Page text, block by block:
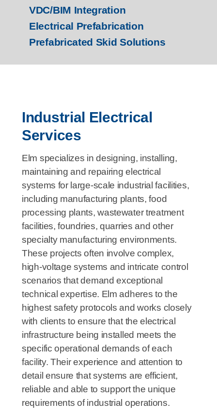
VDC/BIM Integration
Electrical Prefabrication
Prefabricated Skid Solutions
Industrial Electrical
Services
Elm specializes in designing, installing,
maintaining and repairing electrical
systems for large-scale industrial facilities,
including manufacturing plants, food
processing plants, wastewater treatment
facilities, foundries, quarries and other
specialty manufacturing environments.
These projects often involve complex,
high-voltage systems and intricate control
scenarios that demand exceptional
technical expertise. Elm adheres to the
highest safety protocols and works closely
with clients to ensure that the electrical
infrastructure being installed meets the
specific operational demands of each
facility. Their experience and attention to
detail ensure that systems are efficient,
reliable and able to support the unique
requirements of industrial operations.